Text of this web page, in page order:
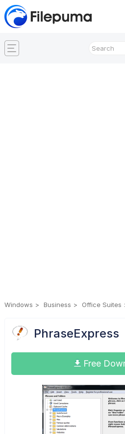
Windows Business Office Suites
PhraseExpress
Free